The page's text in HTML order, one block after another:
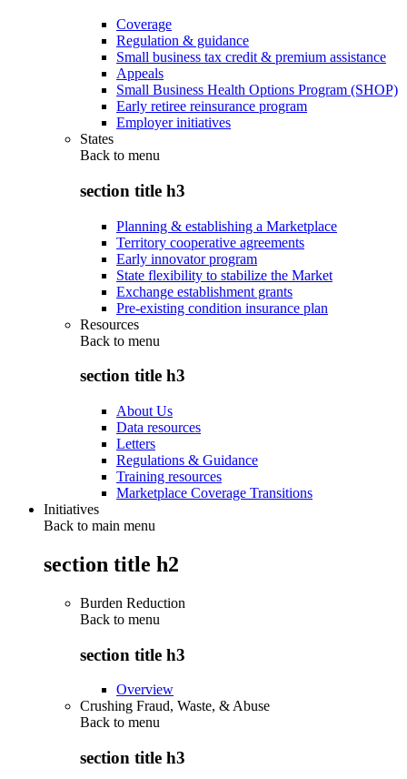
Coverage
Regulation & guidance
Small business tax credit & premium assistance
Appeals
Small Business Health Options Program (SHOP)
Early retiree reinsurance program
Employer initiatives
States
Back to menu
section title h3
Planning & establishing a Marketplace
Territory cooperative agreements
Early innovator program
State flexibility to stabilize the Market
Exchange establishment grants
Pre-existing condition insurance plan
Resources
Back to menu
section title h3
About Us
Data resources
Letters
Regulations & Guidance
Training resources
Marketplace Coverage Transitions
Initiatives
Back to main menu
section title h2
Burden Reduction
Back to menu
section title h3
Overview
Crushing Fraud, Waste, & Abuse
Back to menu
section title h3